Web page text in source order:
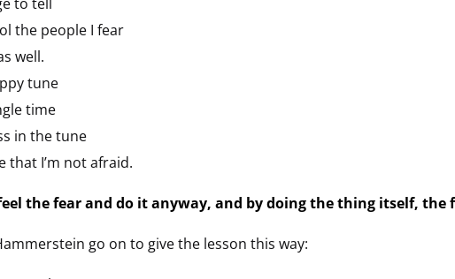
to tell
the people I fear
well.
tune
time
in the tune
that I’m not afraid.
the fear and do it anyway, and by doing the thing itself, the
go on to give the lesson this way: